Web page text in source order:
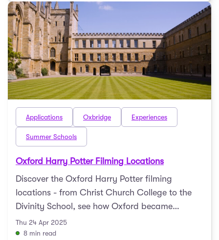
Applications Oxbridge Experiences
Summer Schools
Oxford Harry Potter Filming Locations
Discover the Oxford Harry Potter filming
locations - from Christ Church College to the
Divinity School, see how Oxford became
Hogwarts.
Thu 24 Apr 2025
8 min read